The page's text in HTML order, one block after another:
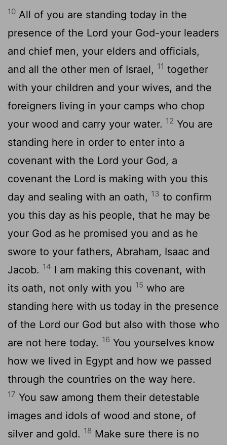
10 All of you are standing today in the
presence of the Lord your God-your leaders
and chief men, your elders and officials,
and all the other men of Israel, 11 together
with your children and your wives, and the
foreigners living in your camps who chop
your wood and carry your water. 12 You are
standing here in order to enter into a
covenant with the Lord your God, a
covenant the Lord is making with you this
day and sealing with an oath, 13 to confirm
you this day as his people, that he may be
your God as he promised you and as he
swore to your fathers, Abraham, Isaac and
Jacob. 14 I am making this covenant, with
its oath, not only with you 15 who are
standing here with us today in the presence
of the Lord our God but also with those who
are not here today. 16 You yourselves know
how we lived in Egypt and how we passed
through the countries on the way here.
17 You saw among them their detestable
images and idols of wood and stone, of
silver and gold. 18 Make sure there is no